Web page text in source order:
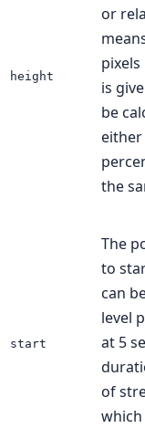
height
or
is
be
the
start
The
to
can
level
at 5
of